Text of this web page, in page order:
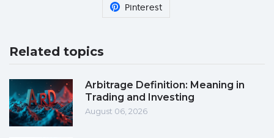
Pinterest
Related topics
Arbitrage Definition: Meaning in
Trading and Investing
August 06, 2026